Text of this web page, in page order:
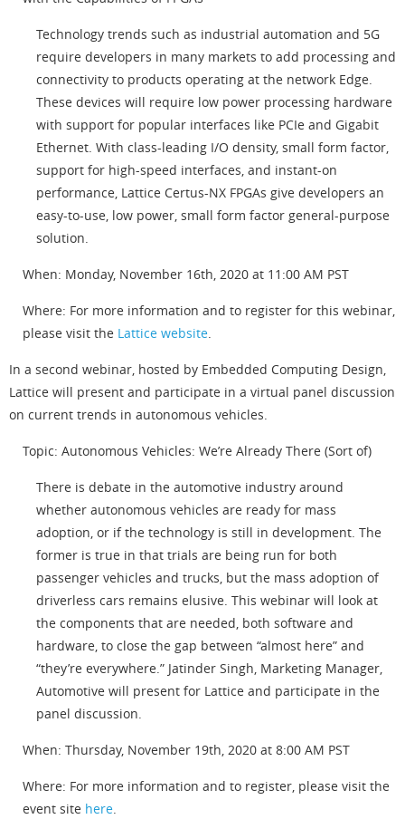
Technology trends such as industrial automation and 5G
require developers in many markets to add processing and
connectivity to products operating at the network Edge.
These devices will require low power processing hardware
with support for popular interfaces like PCIe and Gigabit
Ethernet. With class-leading I/O density, small form factor,
support for high-speed interfaces, and instant-on
performance, Lattice Certus-NX FPGAs give developers an
easy-to-use, low power, small form factor general-purpose
solution.
When: Monday, November 16th, 2020 at 11:00 AM PST
Where: For more information and to register for this webinar,
please visit the Lattice website.
In a second webinar, hosted by Embedded Computing Design,
Lattice will present and participate in a virtual panel discussion
on current trends in autonomous vehicles.
Topic: Autonomous Vehicles: We’re Already There (Sort of)
There is debate in the automotive industry around
whether autonomous vehicles are ready for mass
adoption, or if the technology is still in development. The
former is true in that trials are being run for both
passenger vehicles and trucks, but the mass adoption of
driverless cars remains elusive. This webinar will look at
the components that are needed, both software and
hardware, to close the gap between “almost here” and
“they’re everywhere.” Jatinder Singh, Marketing Manager,
Automotive will present for Lattice and participate in the
panel discussion.
When: Thursday, November 19th, 2020 at 8:00 AM PST
Where: For more information and to register, please visit the
event site here.